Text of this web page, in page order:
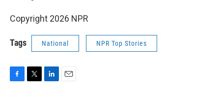
Copyright 2026 NPR
Tags National NPR Top Stories